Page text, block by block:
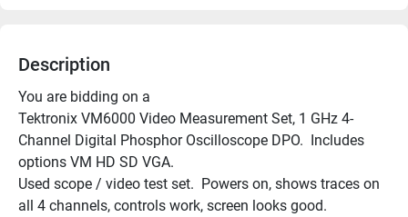
Description
You are bidding on a
Tektronix VM6000 Video Measurement Set, 1 GHz 4-
Channel Digital Phosphor Oscilloscope DPO.  Includes
options VM HD SD VGA.
Used scope / video test set.  Powers on, shows traces on
all 4 channels, controls work, screen looks good.